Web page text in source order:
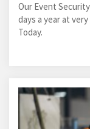
Our Event
days a year at
Today.